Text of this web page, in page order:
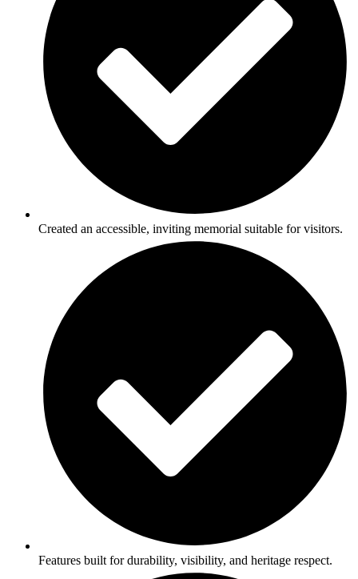
Created an accessible, inviting memorial suitable for visitors.
Features built for durability, visibility, and heritage respect.